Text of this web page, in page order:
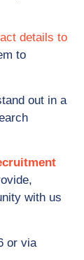
details to
to
out in a
with us
or via